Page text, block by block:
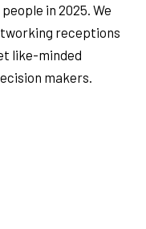
in 2025. We
receptions
like-minded
makers.